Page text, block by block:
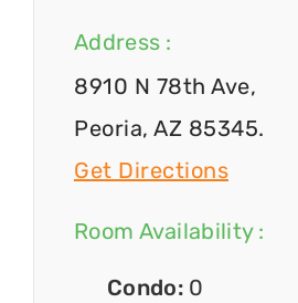
Address :
8910 N 78th Ave,
Peoria, AZ 85345.
Get Directions
Room Availability :
Condo: 0